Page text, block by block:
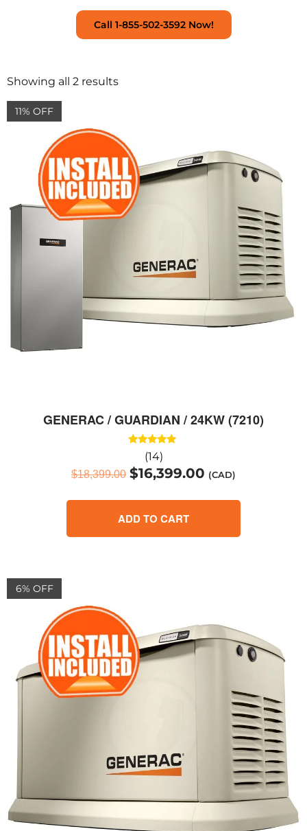
Call 1-855-502-3592 Now!
Showing all 2 results
11% OFF
GENERAC / GUARDIAN / 24KW (7210)
Rated
5.00
out of 5
(14)
$18,399.00 $16,399.00 (CAD)
ADD TO CART
6% OFF